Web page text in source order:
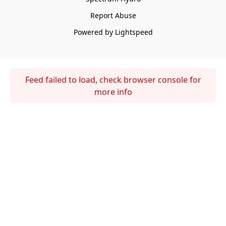
Report Abuse
Powered by Lightspeed
Feed failed to load, check browser console for
more info